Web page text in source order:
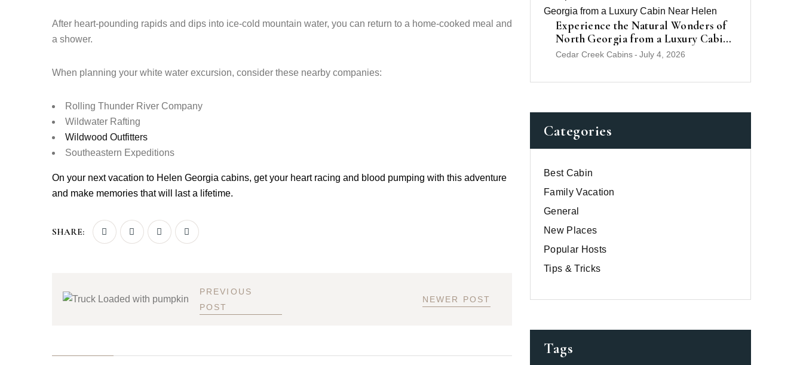
After heart-pounding rapids and dips into ice-cold mountain water, you can return to a home-cooked meal and
a shower.
When planning your white water excursion, consider these nearby companies:
Rolling Thunder River Company
Wildwater Rafting
Wildwood Outfitters
Southeastern Expeditions
On your next vacation to Helen Georgia cabins, get your heart racing and blood pumping with this adventure
and make memories that will last a lifetime.
SHARE:
PREVIOUS
POST
NEWER POST
Experience the Natural Wonders of
North Georgia from a Luxury Cabin
Near Helen
Cedar Creek Cabins- July 4, 2026
Categories
Best Cabin
Family Vacation
General
New Places
Popular Hosts
Tips & Tricks
Tags